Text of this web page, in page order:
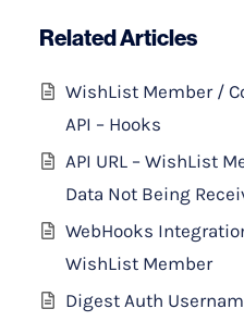
Related Articles
WishList Member /
API – Hooks
API URL – WishList
Data Not Being
WebHooks
WishList Member
Digest Auth